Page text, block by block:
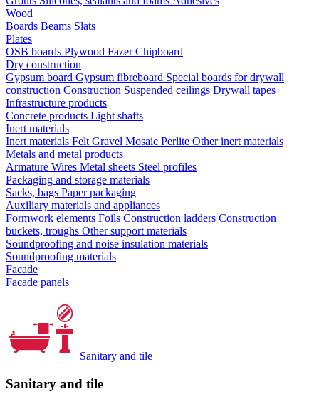
Wood
Boards Beams Slats
Plates
OSB boards Plywood FazerChipboard
Dry construction
Gypsum board Gypsum fibreboard Special boards for drywall
construction Construction Suspended ceilings Drywall tapes
Infrastructure products
Concrete products Light shafts
Inert materials
Inert materials FeltGravel Mosaic Perlite Other inert materials
Metals and metal products
Armature Wires Metal sheets Steel profiles
Packaging and storage materials
Sacks, bags Paper packaging
Auxiliary materials and appliances
Formwork elements Foils Construction ladders Construction
buckets, troughs Other support materials
Soundproofing and noise insulation materials
Soundproofing materials
Facade
Facade panels
Sanitary and tile
Sanitary and tile